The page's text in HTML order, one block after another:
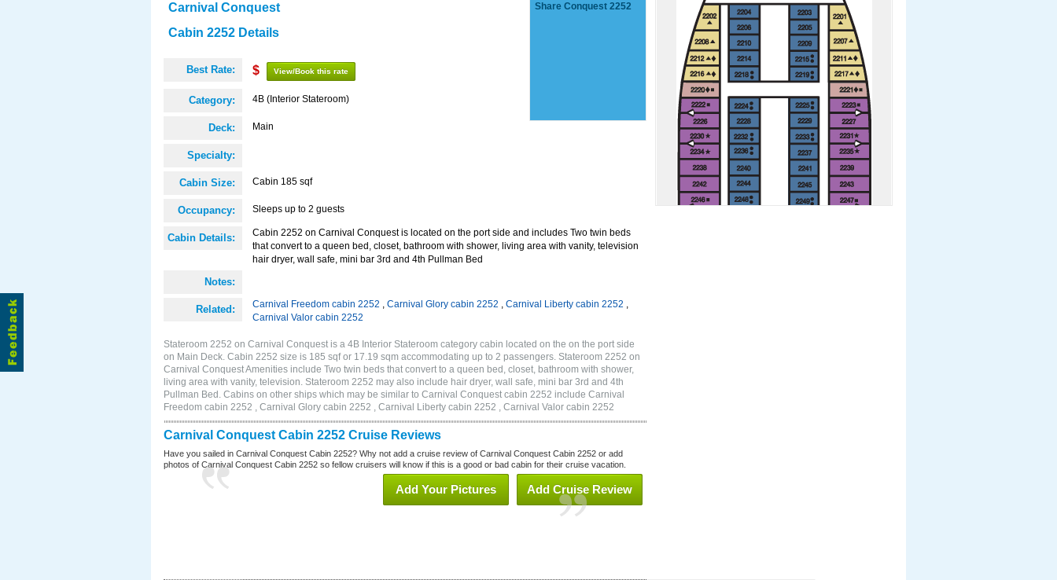
Carnival Conquest
Cabin 2252 Details
Best Rate: $ View/Book this rate
Category: 4B (Interior Stateroom)
Deck: Main
Specialty:
Cabin Size: Cabin 185 sqf
Occupancy: Sleeps up to 2 guests
Cabin Details:
Cabin 2252 on Carnival Conquest is located on the port side and includes Two twin beds
that convert to a queen bed, closet, bathroom with shower, living area with vanity, television
hair dryer, wall safe, mini bar 3rd and 4th Pullman Bed
Notes:
Related: Carnival Freedom cabin 2252 , Carnival Glory cabin 2252 , Carnival Liberty cabin 2252 ,
Carnival Valor cabin 2252
Share Conquest 2252
Stateroom 2252 on Carnival Conquest is a 4B Interior Stateroom category cabin located on the on the port side
on Main Deck. Cabin 2252 size is 185 sqf or 17.19 sqm accommodating up to 2 passengers. Stateroom 2252 on
Carnival Conquest Amenities include Two twin beds that convert to a queen bed, closet, bathroom with shower,
living area with vanity, television. Stateroom 2252 may also include hair dryer, wall safe, mini bar 3rd and 4th
Pullman Bed. Cabins on other ships which may be similar to Carnival Conquest cabin 2252 include Carnival
Freedom cabin 2252 , Carnival Glory cabin 2252 , Carnival Liberty cabin 2252 , Carnival Valor cabin 2252
Carnival Conquest Cabin 2252 Cruise Reviews
Have you sailed in Carnival Conquest Cabin 2252? Why not add a cruise review of Carnival Conquest Cabin 2252 or add
photos of Carnival Conquest Cabin 2252 so fellow cruisers will know if this is a good or bad cabin for their cruise vacation.
Add Cruise Review
Add Your Pictures